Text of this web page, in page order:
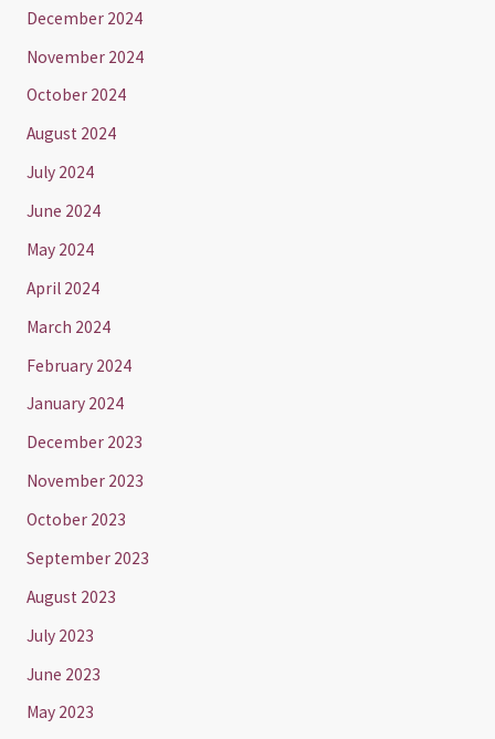
December 2024
November 2024
October 2024
August 2024
July 2024
June 2024
May 2024
April 2024
March 2024
February 2024
January 2024
December 2023
November 2023
October 2023
September 2023
August 2023
July 2023
June 2023
May 2023